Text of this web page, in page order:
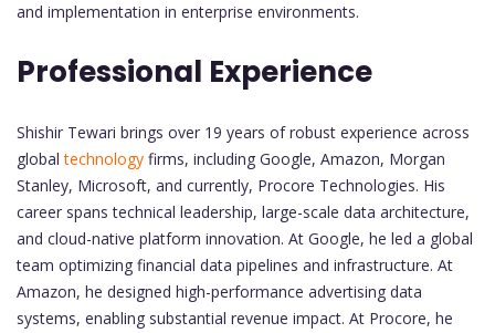
and implementation in enterprise environments.
Professional Experience
Shishir Tewari brings over 19 years of robust experience across
globaltechnology firms, including Google, Amazon, Morgan
Stanley, Microsoft, and currently, Procore Technologies. His
career spans technical leadership, large-scale data architecture,
and cloud-native platform innovation. At Google, he led a global
team optimizing financial data pipelines and infrastructure. At
Amazon, he designed high-performance advertising data
systems, enabling substantial revenue impact. At Procore, he